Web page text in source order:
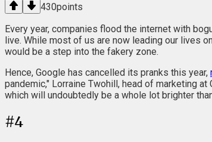
430points
Every year, companies flood the internet with
live. While most of us are now leading our lives
would be a step into the fakery zone.
Hence, Google has cancelled its pranks this year,
pandemic," Lorraine Twohill, head of marketing
which will undoubtedly be a whole lot brighter
#4